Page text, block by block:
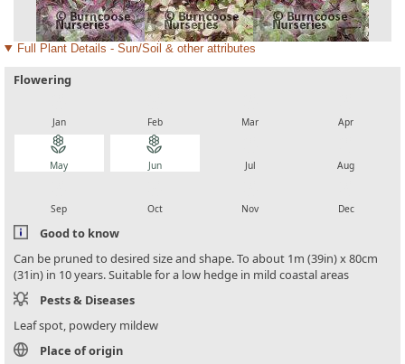
Full Plant Details - Sun/Soil & other attributes
Flowering
Jan Feb Mar Apr
local_florist
May
local_florist
Jun Jul Aug
Sep Oct Nov Dec
Good to know
Can be pruned to desired size and shape. To about 1m (39in) x 80cm
(31in) in 10 years. Suitable for a low hedge in mild coastal areas
Pests & Diseases
Leaf spot, powdery mildew
Place of origin